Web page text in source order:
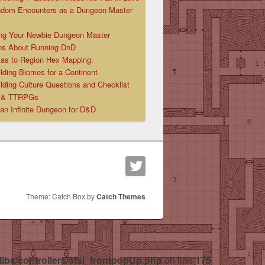
Encounters as a Dungeon Master
Your Newbie Dungeon Master
About Running DnD
to Region Hex Mapping:
Biomes for a Continent
Culture Questions and Checklist
TTRPGs
Infinite Dungeon for D&D
Theme: Catch Box byCatch Themes
controllers/sfsi_frontpopUp.phpon line175